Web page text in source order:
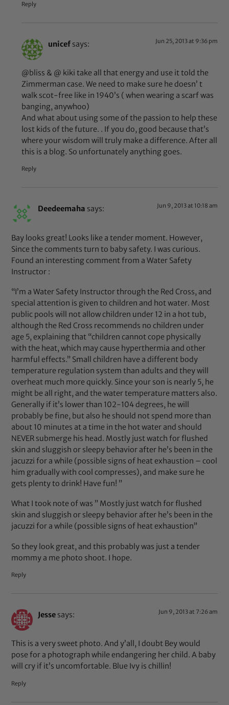
Reply
unicef says: Jun 25, 2013 at 9:36 pm
@bliss & @ kiki take all that energy and use it told the
Zimmerman case. We need to make sure he doesn’ t
walk scot-free like in 1940’s ( when wearing a scarf was
banging, anywhoo)
And what about using some of the passion to help these
lost kids of the future. . If you do, good because that’s
where your wisdom will truly make a difference. After all
this is a blog. So unfortunately anything goes.
Reply
Deedeemaha says: Jun 9, 2013 at 10:18 am
Bay looks great! Looks like a tender moment. However,
Since the comments turn to baby safety. I was curious.
Found an interesting comment from a Water Safety
Instructor :
“I’m a Water Safety Instructor through the Red Cross, and
special attention is given to children and hot water. Most
public pools will not allow children under 12 in a hot tub,
although the Red Cross recommends no children under
age 5, explaining that “children cannot cope physically
with the heat, which may cause hyperthermia and other
harmful effects.” Small children have a different body
temperature regulation system than adults and they will
overheat much more quickly. Since your son is nearly 5, he
might be all right, and the water temperature matters also.
Generally if it’s lower than 102-104 degrees, he will
probably be fine, but also he should not spend more than
about 10 minutes at a time in the hot water and should
NEVER submerge his head. Mostly just watch for flushed
skin and sluggish or sleepy behavior after he’s been in the
jacuzzi for a while (possible signs of heat exhaustion – cool
him gradually with cool compresses), and make sure he
gets plenty to drink! Have fun! ”
What I took note of was ” Mostly just watch for flushed
skin and sluggish or sleepy behavior after he’s been in the
jacuzzi for a while (possible signs of heat exhaustion”
So they look great, and this probably was just a tender
mommy a me photo shoot. I hope.
Reply
Jesse says: Jun 9, 2013 at 7:26 am
This is a very sweet photo. And y’all, I doubt Bey would
pose for a photograph while endangering her child. A baby
will cry if it’s uncomfortable. Blue Ivy is chillin!
Reply